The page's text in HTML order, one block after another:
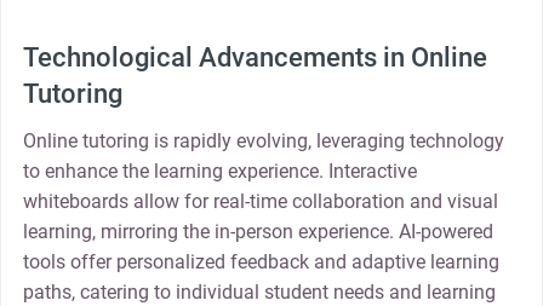
Technological Advancements in Online
Tutoring
Online tutoring is rapidly evolving, leveraging technology
to enhance the learning experience. Interactive
whiteboards allow for real-time collaboration and visual
learning, mirroring the in-person experience. AI-powered
tools offer personalized feedback and adaptive learning
paths, catering to individual student needs and learning